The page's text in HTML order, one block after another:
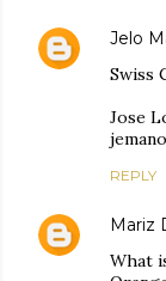
Jelo
Swiss
Jose
REPLY
Mariz
What